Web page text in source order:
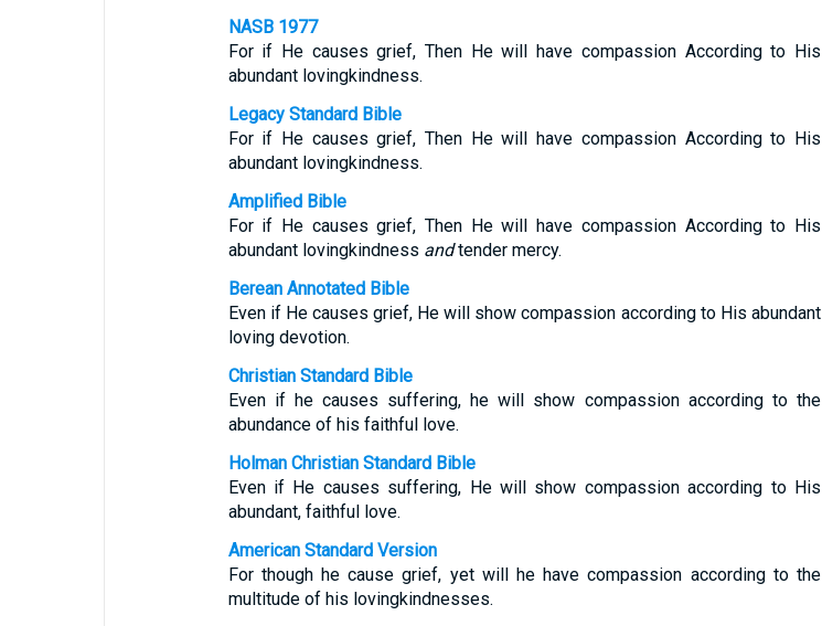
NASB 1977
For if He causes grief, Then He will have compassion According to His
abundant lovingkindness.
Legacy Standard Bible
For if He causes grief, Then He will have compassion According to His
abundant lovingkindness.
Amplified Bible
For if He causes grief, Then He will have compassion According to His
abundant lovingkindness andtender mercy.
Berean Annotated Bible
Even if He causes grief, He will show compassion according to His abundant
loving devotion.
Christian Standard Bible
Even if he causes suffering, he will show compassion according to the
abundance of his faithful love.
Holman Christian Standard Bible
Even if He causes suffering, He will show compassion according to His
abundant, faithful love.
American Standard Version
For though he cause grief, yet will he have compassion according to the
multitude of his lovingkindnesses.